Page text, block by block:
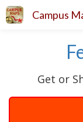
Campus
Get or